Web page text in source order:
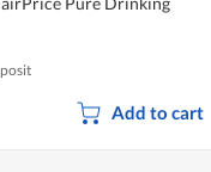
Add to cart